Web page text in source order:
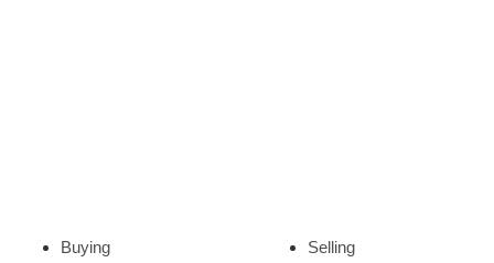
Buying
Selling